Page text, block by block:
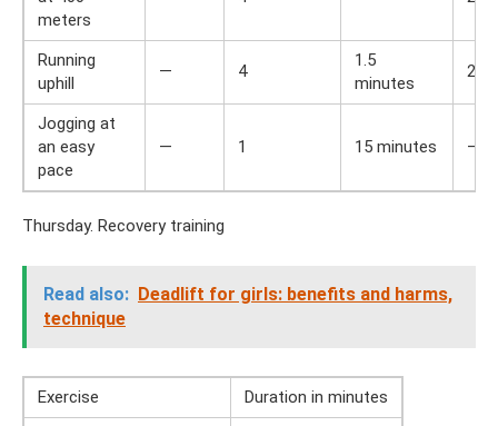
meters
Running
uphill
— 4
1.5
minutes
2
Jogging at
an easy
pace
— 1 15 minutes —
Thursday. Recovery training
Read also: Deadlift for girls: benefits and harms,
technique
Exercise
Duration in minutes